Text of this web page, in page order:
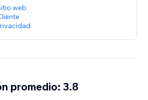
web
promedio: 3.8